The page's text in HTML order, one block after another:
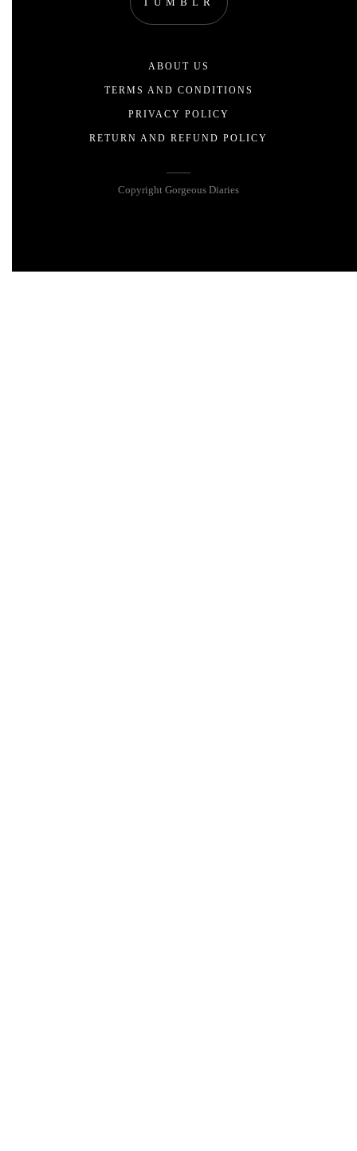
ABOUT US
TERMS AND CONDITIONS
PRIVACY POLICY
RETURN AND REFUND POLICY
Copyright Gorgeous Diaries